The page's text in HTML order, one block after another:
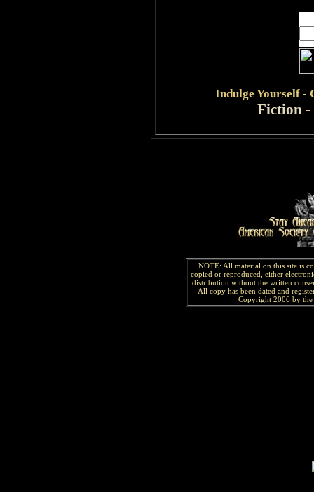
Indulge Yourself -
Fiction-
NOTE: All material on this site is
copied or reproduced, either
distribution without the written
All copy has been dated and
Copyright 2006 by the